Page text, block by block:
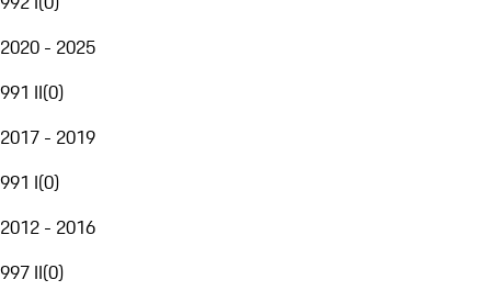
2020 - 2025
991 II(0)
2017 - 2019
991 I(0)
2012 - 2016
997 II(0)